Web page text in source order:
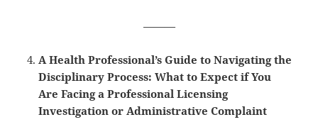
———
A Health Professional’s Guide to Navigating the
Disciplinary Process: What to Expect if You
Are Facing a Professional Licensing
Investigation or Administrative Complaint